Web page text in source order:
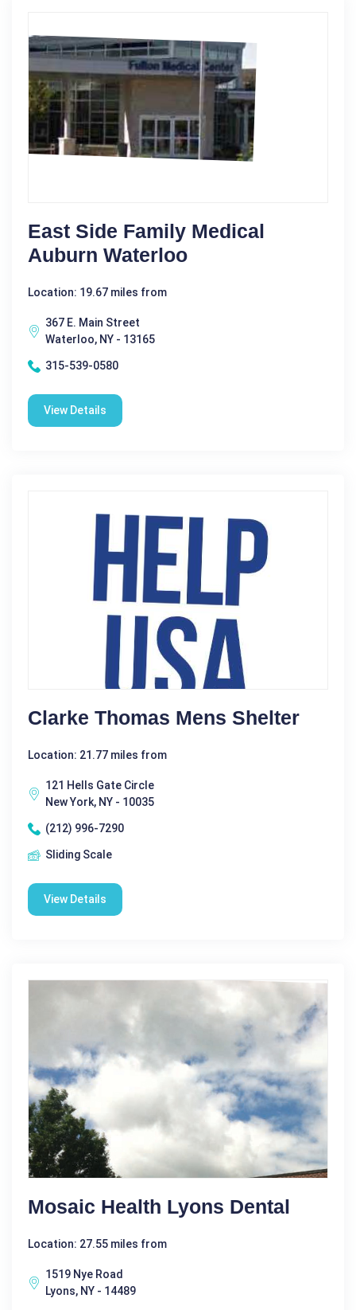
East Side Family Medical
Auburn Waterloo
Location: 19.67 miles from
367 E. Main Street
Waterloo, NY - 13165
315-539-0580
View Details
Clarke Thomas Mens Shelter
Location: 21.77 miles from
121 Hells Gate Circle
New York, NY - 10035
(212) 996-7290
Sliding Scale
View Details
Mosaic Health Lyons Dental
Location: 27.55 miles from
1519 Nye Road
Lyons, NY - 14489